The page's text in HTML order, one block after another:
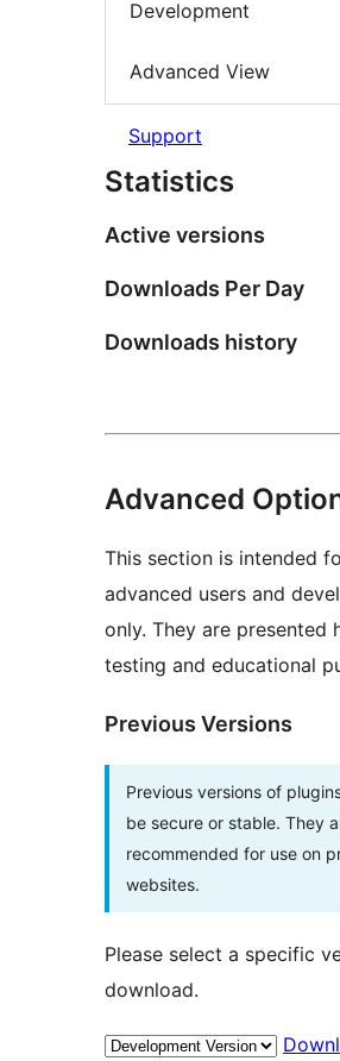
Development
Advanced View
Support
Statistics
Active versions
Downloads Per Day
Downloads history
Advanced
This section is intended
advanced users and
only. They are presented
testing and educational
Previous Versions
Previous versions of
be secure or stable. They
recommended for use on
websites.
Please select a specific
download.